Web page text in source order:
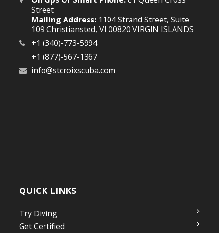
Street
Mailing Address:1104 Strand Street, Suite
109 Christiansted, VI 00820 VIRGIN ISLANDS
+1 (340)-773-5994
+1 (877)-567-1367
info@stcroixscuba.com
QUICK LINKS
Try Diving
Get Certified